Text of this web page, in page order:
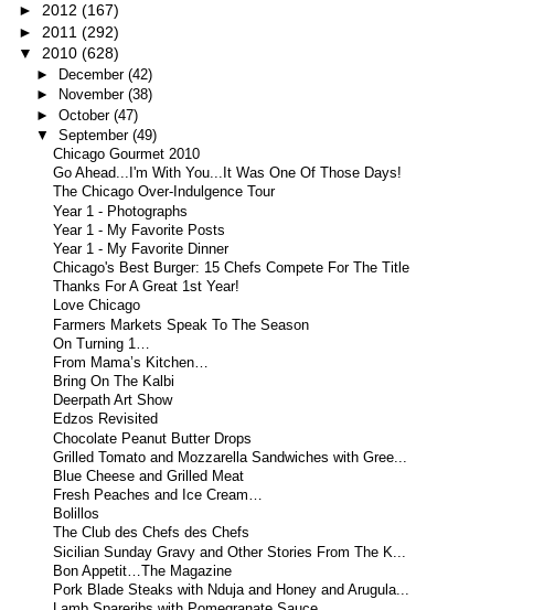
► 2012 (167)
► 2011 (292)
▼ 2010 (628)
► December (42)
►
November (38)
► October (47)
▼ September (49)
Chicago Gourmet 2010
Go Ahead...I'm With You...It Was One Of Those Days!
The Chicago Over-Indulgence Tour
Year 1 - Photographs
Year 1 - My Favorite Posts
Year 1 - My Favorite Dinner
Chicago's Best Burger: 15 Chefs Compete For The Title
Thanks For A Great 1st Year!
Love Chicago
Farmers Markets Speak To The Season
On Turning 1…
From Mama’s Kitchen…
Bring On The Kalbi
Deerpath Art Show
Edzos Revisited
Chocolate Peanut Butter Drops
Grilled Tomato and Mozzarella Sandwiches with Gree...
Blue Cheese and Grilled Meat
Fresh Peaches and Ice Cream…
Bolillos
The Club des Chefs des Chefs
Sicilian Sunday Gravy and Other Stories From The K...
Bon Appetit…The Magazine
Pork Blade Steaks with Nduja and Honey and Arugula...